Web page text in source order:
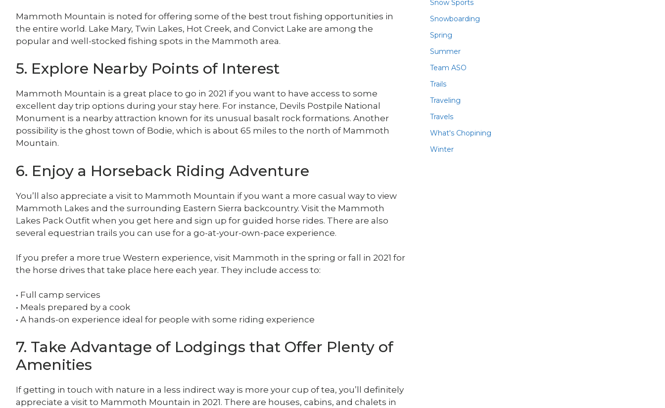
Mammoth Mountain is noted for offering some of the best trout fishing opportunities in
the entire world. Lake Mary, Twin Lakes, Hot Creek, and Convict Lake are among the
popular and well-stocked fishing spots in the Mammoth area.
5. Explore Nearby Points of Interest
Mammoth Mountain is a great place to go in 2021 if you want to have access to some
excellent day trip options during your stay here. For instance, Devils Postpile National
Monument is a nearby attraction known for its unusual basalt rock formations. Another
possibility is the ghost town of Bodie, which is about 65 miles to the north of Mammoth
Mountain.
6. Enjoy a Horseback Riding Adventure
You’ll also appreciate a visit to Mammoth Mountain if you want a more casual way to view
Mammoth Lakes and the surrounding Eastern Sierra backcountry. Visit the Mammoth
Lakes Pack Outfit when you get here and sign up for guided horse rides. There are also
several equestrian trails you can use for a go-at-your-own-pace experience.
If you prefer a more true Western experience, visit Mammoth in the spring or fall in 2021 for
the horse drives that take place here each year. They include access to:
• Full camp services
• Meals prepared by a cook
• A hands-on experience ideal for people with some riding experience
7. Take Advantage of Lodgings that Offer Plenty of
Amenities
If getting in touch with nature in a less indirect way is more your cup of tea, you’ll definitely
appreciate a visit to Mammoth Mountain in 2021. There are houses, cabins, and chalets in
Snow Sports
Snowboarding
Spring
Summer
Team ASO
Trails
Traveling
Travels
What's Chopining
Winter